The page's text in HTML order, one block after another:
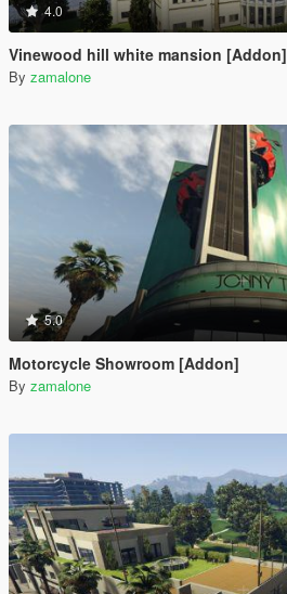
4.0
Vinewood hill white mansion [Addon]
By zamalone
5.0
Motorcycle Showroom [Addon]
By zamalone